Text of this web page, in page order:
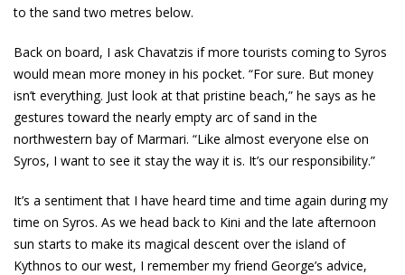
to the sand two metres below.
Back on board, I ask Chavatzis if more tourists coming to Syros
would mean more money in his pocket. “For sure. But money
isn’t everything. Just look at that pristine beach,” he says as he
gestures toward the nearly empty arc of sand in the
northwestern bay of Marmari. “Like almost everyone else on
Syros, I want to see it stay the way it is. It’s our responsibility.”
It’s a sentiment that I have heard time and time again during my
time on Syros. As we head back to Kini and the late afternoon
sun starts to make its magical descent over the island of
Kythnos to our west, I remember my friend George’s advice,